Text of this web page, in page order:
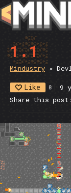
1.1
Mindustry »
Like 8 9
Share this